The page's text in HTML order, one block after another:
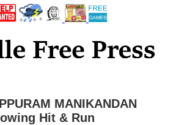
MANIKANDAN
Hit & Run